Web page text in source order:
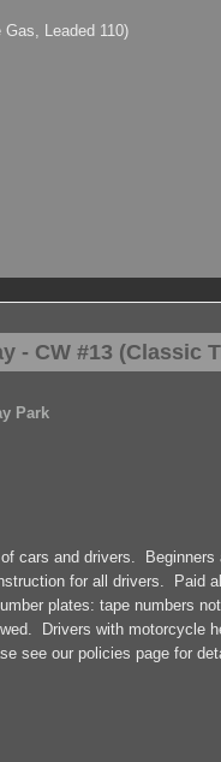
Leaded 110)
- CW #13 (Classic
Park
cars and drivers. Beginners
for all drivers. Paid
plates: tape numbers
Drivers with motorcycle
see our policies page for